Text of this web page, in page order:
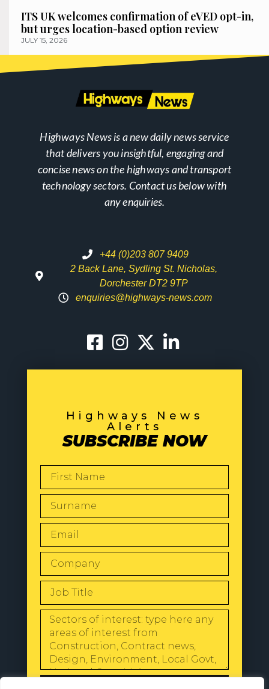
ITS UK welcomes confirmation of eVED opt-in,
but urges location-based option review
JULY 15, 2026
Highways News is a new daily news service
that delivers you insightful, engaging and
concise news on the highways and transport
technology sectors. Contact us below with
any enquiries.
+44 (0)203 807 9409
2 Back Lane, Sydling St. Nicholas,
Dorchester DT2 9TP
enquiries@highways-news.com
Highways News
Alerts
SUBSCRIBE NOW